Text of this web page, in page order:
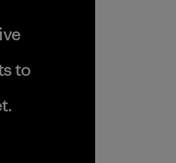
to